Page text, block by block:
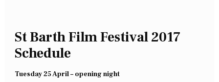
St Barth Film Festival 2017
Schedule
Tuesday 25 April – opening night